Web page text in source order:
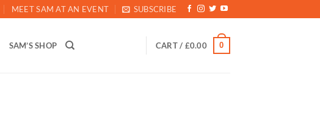
MEET SAM AT AN EVENT SUBSCRIBE
SAM’S SHOP CART / £0.00 0